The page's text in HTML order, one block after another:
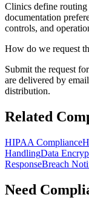
Clinics define routing
documentation
controls, and
How do we request
Submit the request
are delivered by
distribution.
Related
HIPAA Compliance
HandlingData
ResponseBreach
Need